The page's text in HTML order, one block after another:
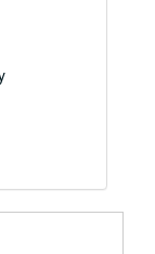
Carolyn Shulman, 2003-01-30
2003-01-31
Lindfors, 2003-02-01
Jeff Tavares, 2003-02-13
Tom Kimmel, 2003-02-13-2003-02-14